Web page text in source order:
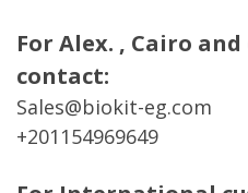
For Alex. , Cairo
contact:
Sales@biokit-eg.com
+201154969649